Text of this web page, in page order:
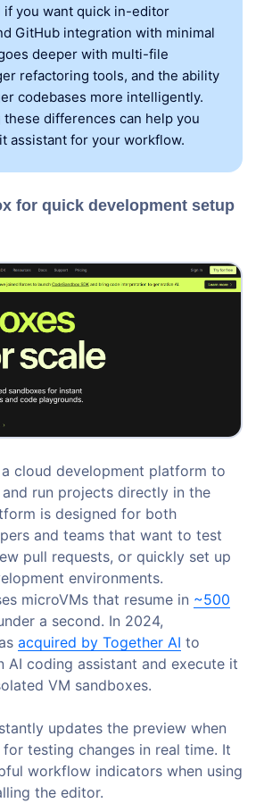
if you want quick in-editor
GitHub integration with minimal
deeper with multi-file
refactoring tools, and the ability
codebases more intelligently.
these differences can help you
assistant for your workflow.
for quick development setup
a cloud development platform to
run projects directly in the
is designed for both
and teams that want to test
pull requests, or quickly set up
environments.
microVMs that resume in ~500
a second. In 2024,
acquired by Together AI to
AI coding assistant and execute it
VM sandboxes.
updates the preview when
testing changes in real time. It
workflow indicators when using
the editor.